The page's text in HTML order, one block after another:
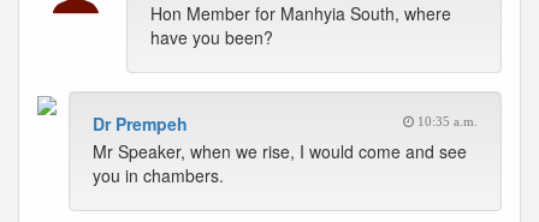
Hon Member for Manhyia South, where
have you been?
Dr Prempeh 10:35 a.m.
Mr Speaker, when we rise, I would come and see
you in chambers.